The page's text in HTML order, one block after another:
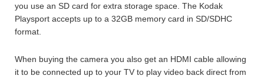
you use an SD card for extra storage space. The Kodak
Playsport accepts up to a 32GB memory card in SD/SDHC
format.
When buying the camera you also get an HDMI cable allowing
it to be connected up to your TV to play video back direct from